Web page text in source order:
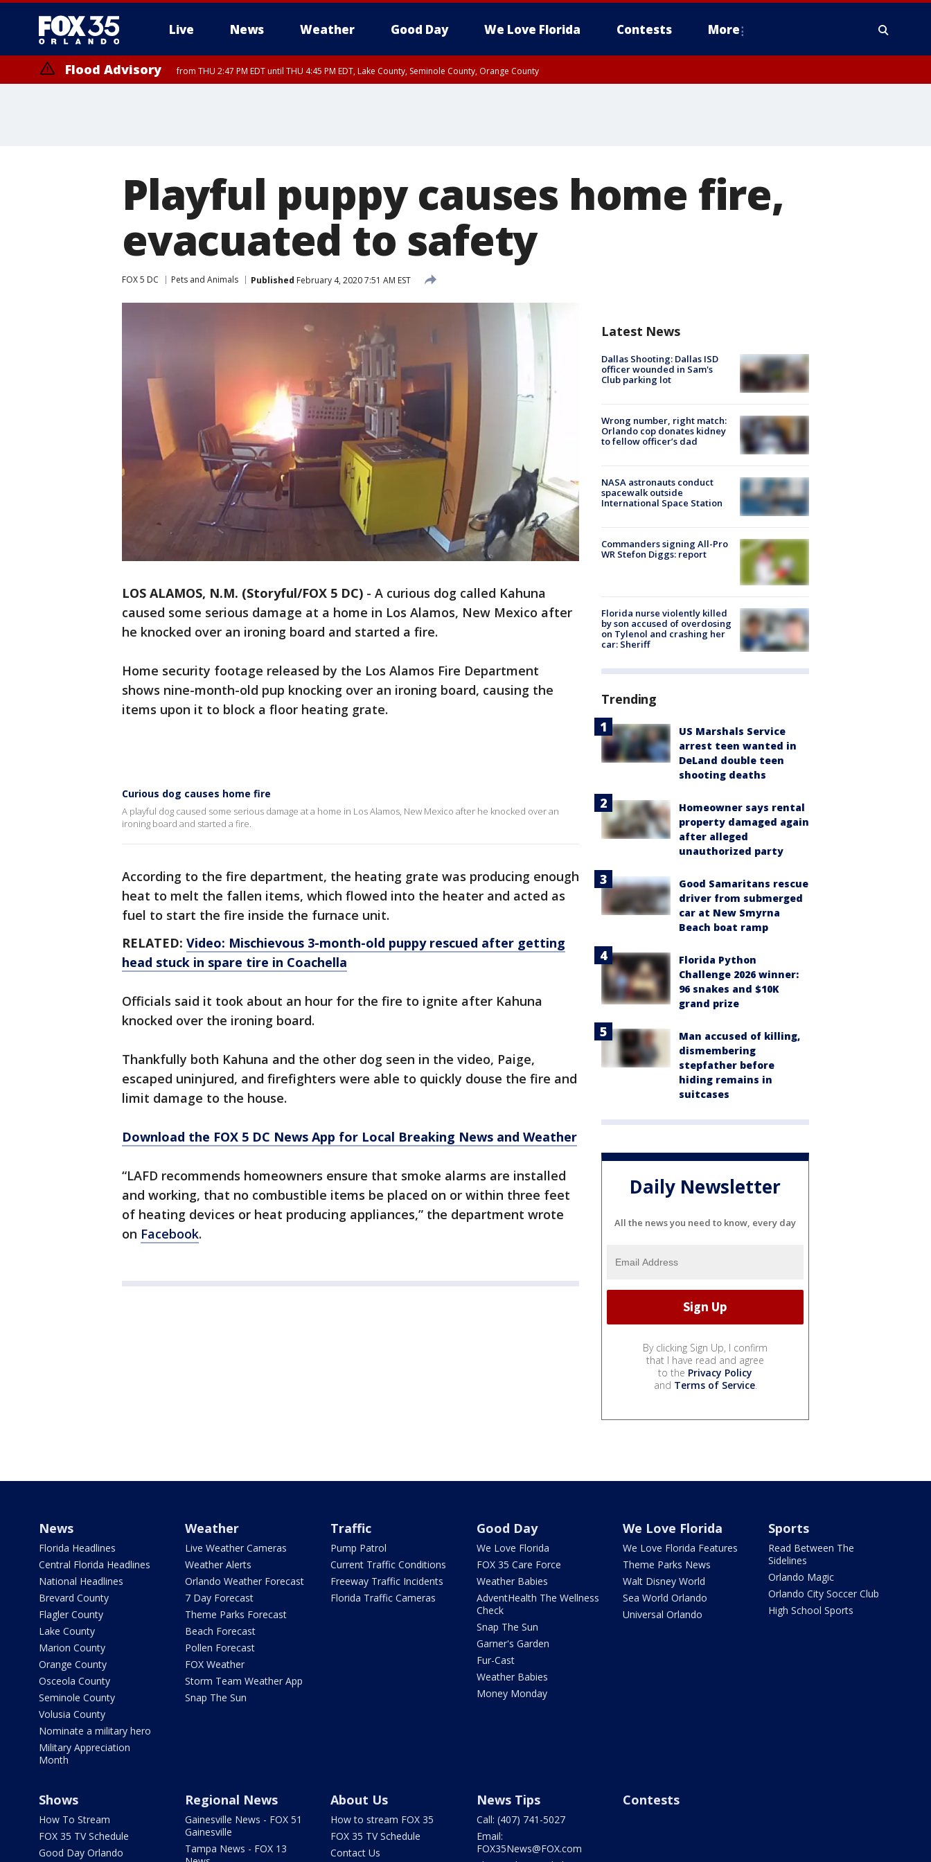
Live News Weather Good Day We Love Florida Contests More
Flood Advisory from THU 2:47 PM EDT until THU 4:45 PM EDT, Lake County, Seminole County, Orange County
Playful puppy causes home fire,
evacuated to safety
FOX 5 DC Pets and Animals Published February 4, 2020 7:51 AM EST
LOS ALAMOS, N.M. (Storyful/FOX 5 DC) - A curious dog called Kahuna
caused some serious damage at a home in Los Alamos, New Mexico after
he knocked over an ironing board and started a fire.
Home security footage released by the Los Alamos Fire Department
shows nine-month-old pup knocking over an ironing board, causing the
items upon it to block a floor heating grate.
Curious dog causes home fire
A playful dog caused some serious damage at a home in Los Alamos, New Mexico after he knocked over an
ironing board and started a fire.
According to the fire department, the heating grate was producing enough
heat to melt the fallen items, which flowed into the heater and acted as
fuel to start the fire inside the furnace unit.
RELATED: Video: Mischievous 3-month-old puppy rescued after getting
head stuck in spare tire in Coachella
Officials said it took about an hour for the fire to ignite after Kahuna
knocked over the ironing board.
Thankfully both Kahuna and the other dog seen in the video, Paige,
escaped uninjured, and firefighters were able to quickly douse the fire and
limit damage to the house.
Download the FOX 5 DC News App for Local Breaking News and Weather
“LAFD recommends homeowners ensure that smoke alarms are installed
and working, that no combustible items be placed on or within three feet
of heating devices or heat producing appliances,” the department wrote
on Facebook.
Latest News
Dallas Shooting: Dallas ISD
officer wounded in Sam's
Club parking lot
Wrong number, right match:
Orlando cop donates kidney
to fellow officer’s dad
NASA astronauts conduct
spacewalk outside
International Space Station
Commanders signing All-Pro
WR Stefon Diggs: report
Florida nurse violently killed
by son accused of overdosing
on Tylenol and crashing her
car: Sheriff
Trending
US Marshals Service
arrest teen wanted in
DeLand double teen
shooting deaths
Homeowner says rental
property damaged again
after alleged
unauthorized party
Good Samaritans rescue
driver from submerged
car at New Smyrna
Beach boat ramp
Florida Python
Challenge 2026 winner:
96 snakes and $10K
grand prize
Man accused of killing,
dismembering
stepfather before
hiding remains in
suitcases
Daily Newsletter
All the news you need to know, every day
By clicking Sign Up, I confirm
that I have read and agree
to the Privacy Policy
and Terms of Service.
News
Florida Headlines
Central Florida Headlines
National Headlines
Brevard County
Flagler County
Lake County
Marion County
Orange County
Osceola County
Seminole County
Volusia County
Nominate a military hero
Military Appreciation
Month
Weather
Live Weather Cameras
Weather Alerts
Orlando Weather Forecast
7 Day Forecast
Theme Parks Forecast
Beach Forecast
Pollen Forecast
FOX Weather
Storm Team Weather App
Snap The Sun
Traffic
Pump Patrol
Current Traffic Conditions
Freeway Traffic Incidents
Florida Traffic Cameras
Good Day
We Love Florida
FOX 35 Care Force
Weather Babies
AdventHealth The Wellness
Check
Snap The Sun
Garner's Garden
Fur-Cast
Weather Babies
Money Monday
We Love Florida
We Love Florida Features
Theme Parks News
Walt Disney World
Sea World Orlando
Universal Orlando
Sports
Read Between The
Sidelines
Orlando Magic
Orlando City Soccer Club
High School Sports
Shows
How To Stream
FOX 35 TV Schedule
Good Day Orlando
Regional News
Gainesville News - FOX 51
Gainesville
Tampa News - FOX 13
About Us
How to stream FOX 35
FOX 35 TV Schedule
Contact Us
News Tips
Call: (407) 741-5027
Email:
FOX35News@FOX.com
Contests